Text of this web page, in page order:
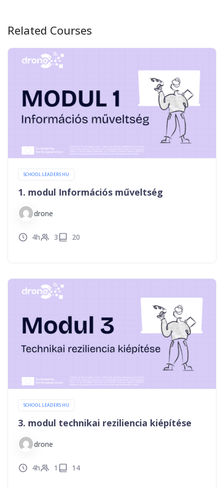
Related Courses
SCHOOL LEADERS HU
1. modul Információs műveltség
drone
4h 3 20
SCHOOL LEADERS HU
3. modul technikai reziliencia kiépítése
drone
4h 1 14